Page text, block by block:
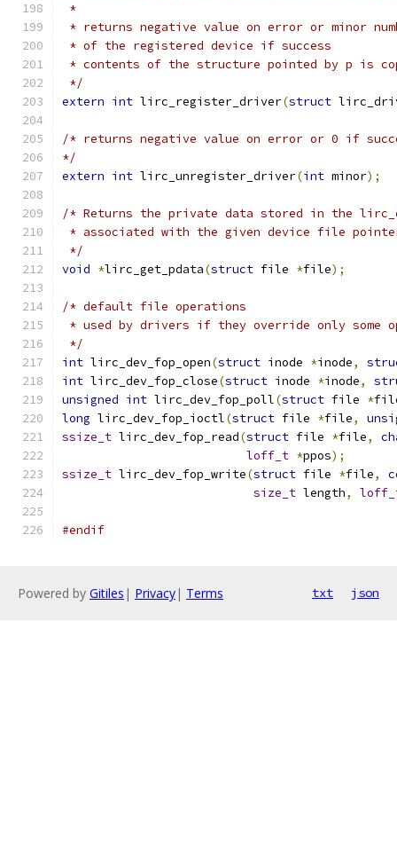
*
* returns negative value on error or minor
* of the registered device if success
* contents of the structure pointed by p is
*/
extern int lirc_register_driver(struct
/* returns negative value on error or 0 if
*/
extern int lirc_unregister_driver(int minor);
/* Returns the private data stored in the
* associated with the given device file
*/
void *lirc_get_pdata(struct file *file);
/* default file operations
* used by drivers if they override only some
*/
int lirc_dev_fop_open(struct inode *inode,
int lirc_dev_fop_close(struct inode *inode,
unsigned int lirc_dev_fop_poll(struct file *
long lirc_dev_fop_ioctl(struct file *file,
ssize_t lirc_dev_fop_read(struct file *file,
loff_t *ppos);
ssize_t lirc_dev_fop_write(struct file *file,
size_t length,
#endif
Powered by Gitiles | Privacy| Terms txt json